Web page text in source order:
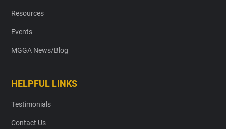
Resources
Events
MGGA News/Blog
HELPFUL LINKS
Testimonials
Contact Us